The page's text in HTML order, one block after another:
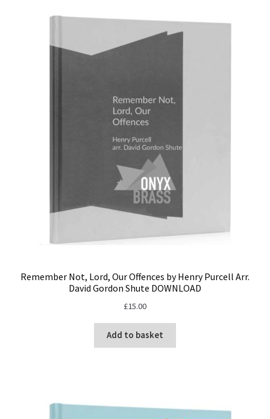
Remember Not, Lord, Our Offences by Henry Purcell Arr.
David Gordon Shute DOWNLOAD
£15.00
Add to basket